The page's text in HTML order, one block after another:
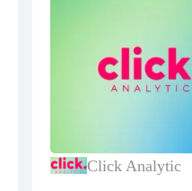
Click Analytic